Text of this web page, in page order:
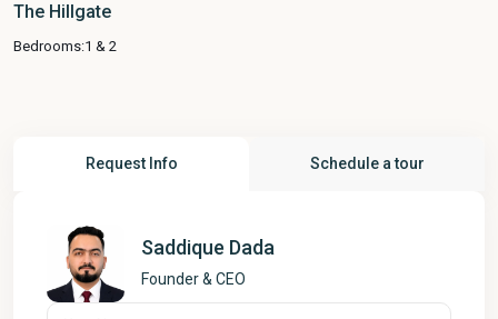
The Hillgate
Bedrooms:1 & 2
Request Info Schedule a tour
Saddique Dada
Founder & CEO